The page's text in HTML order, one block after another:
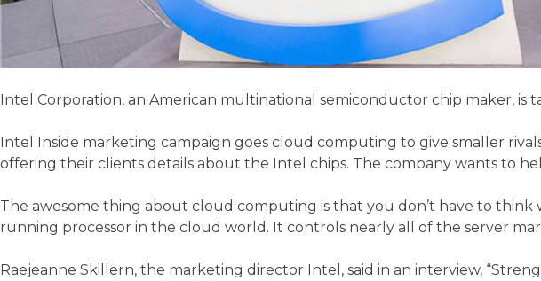
Intel Corporation, an American multinational semiconductor chip maker, is
Intel Inside marketing campaign goes cloud computing to give smaller
offering their clients details about the Intel chips. The company wants to
The awesome thing about cloud computing is that you don’t have to
running processor in the cloud world. It controls nearly all of the server
Raejeanne Skillern, the marketing director Intel, said in an interview,